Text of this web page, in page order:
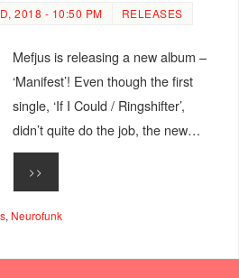
2018 - 10:50 PM RELEASES
Mefjus is releasing a new album –
‘Manifest’! Even though the first
single, ‘If I Could / Ringshifter’,
didn’t quite do the job, the new…
>>
, Neurofunk